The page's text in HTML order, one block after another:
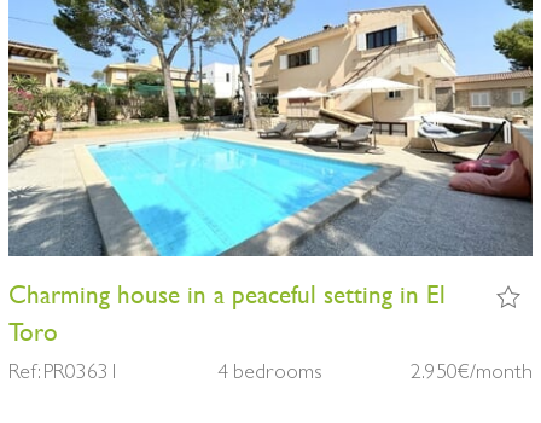
Charming house in a peaceful setting in El
Toro
Ref: PR03631 4 bedrooms 2.950€/month